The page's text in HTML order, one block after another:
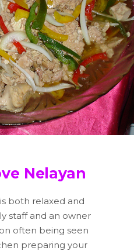
Nelayan
both relaxed and
staff and an owner
often being seen
preparing your